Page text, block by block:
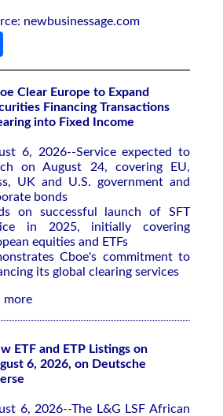
newbusinessage.com
Clear Europe to Expand
Financing Transactions
into Fixed Income
6, 2026--Service expected to
on August 24, covering EU,
UK and U.S. government and
bonds
on successful launch of SFT
in 2025, initially covering
equities and ETFs
Cboe's commitment to
its global clearing services
more
ETF and ETP Listings on
6, 2026, on Deutsche
6, 2026--The L&G LSF African